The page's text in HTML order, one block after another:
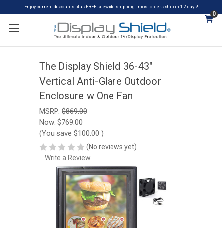
Enjoy current discounts plus FREE sitewide shipping - most orders ship in 1-2 days!
0
The Display Shield 36-43"
Vertical Anti-Glare Outdoor
Enclosure w One Fan
MSRP: $869.00
Now: $769.00
(You save $100.00 )
(No reviews yet)
Write a Review